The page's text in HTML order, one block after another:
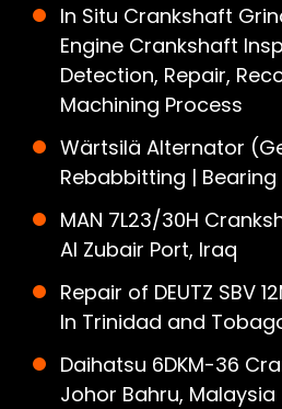
In Situ Crankshaft
Engine Crankshaft
Detection, Repair,
Machining Process
Wärtsilä Alternator
Rebabbitting | Bearing
MAN 7L23/30H
Al Zubair Port, Iraq
Repair of DEUTZ SBV
In Trinidad and
Daihatsu 6DKM-36
Johor Bahru, Malaysia